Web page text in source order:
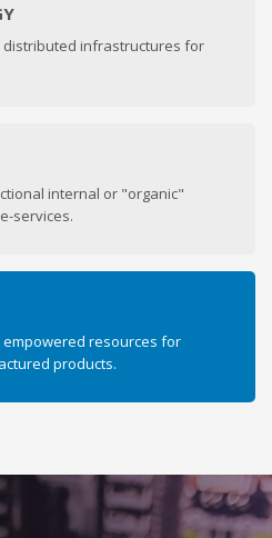
infrastructures for
internal or "organic"
services.
resources for
products.